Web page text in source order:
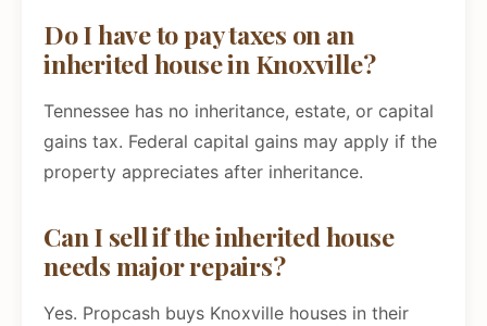
Do I have to pay taxes on an
inherited house in Knoxville?
Tennessee has no inheritance, estate, or capital
gains tax. Federal capital gains may apply if the
property appreciates after inheritance.
Can I sell if the inherited house
needs major repairs?
Yes. Propcash buys Knoxville houses in their